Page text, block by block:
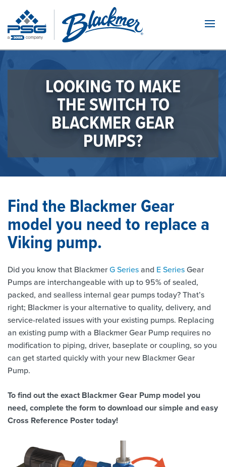
LOOKING TO MAKE
THE SWITCH TO
BLACKMER GEAR
PUMPS?
Find the Blackmer Gear
model you need to replace a
Viking pump.
Did you know that BlackmerG Seriesand E SeriesGear
Pumps are interchangeable with up to 95% of sealed,
packed, and sealless internal gear pumps today? That’s
right; Blackmer is your alternative to quality, delivery, and
service-related issues with your existing pumps. Replacing
an existing pump with a Blackmer Gear Pump requires no
modification to piping, driver, baseplate or coupling, so you
can get started quickly with your new Blackmer Gear
Pump.
To find out the exact Blackmer Gear Pump model you
need, complete the form to download our simple and easy
Cross Reference Poster today!